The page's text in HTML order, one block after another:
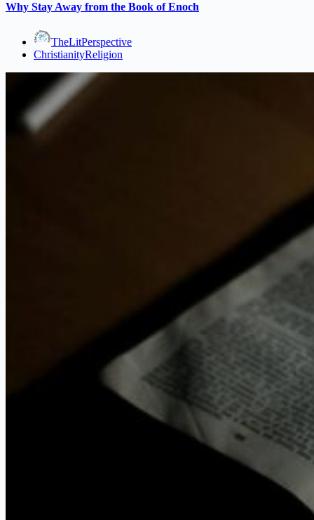
Why Stay Away from the Book of Enoch
TheLitPerspective
ChristianityReligion